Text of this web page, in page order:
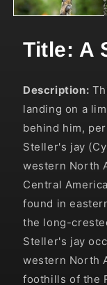
Title: A
Description:
landing on a
behind him,
Steller's jay
western North
Central
found in
the long-
Steller's jay
western North
foothills of the